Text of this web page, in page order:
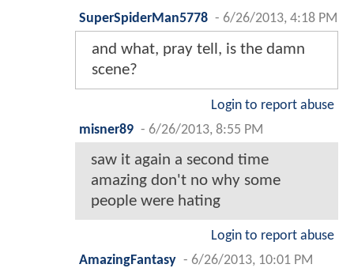
SuperSpiderMan5778 - 6/26/2013, 4:18 PM
and what, pray tell, is the damn
scene?
Login to report abuse
misner89 - 6/26/2013, 8:55 PM
saw it again a second time
amazing don't no why some
people were hating
Login to report abuse
AmazingFantasy - 6/26/2013, 10:01 PM